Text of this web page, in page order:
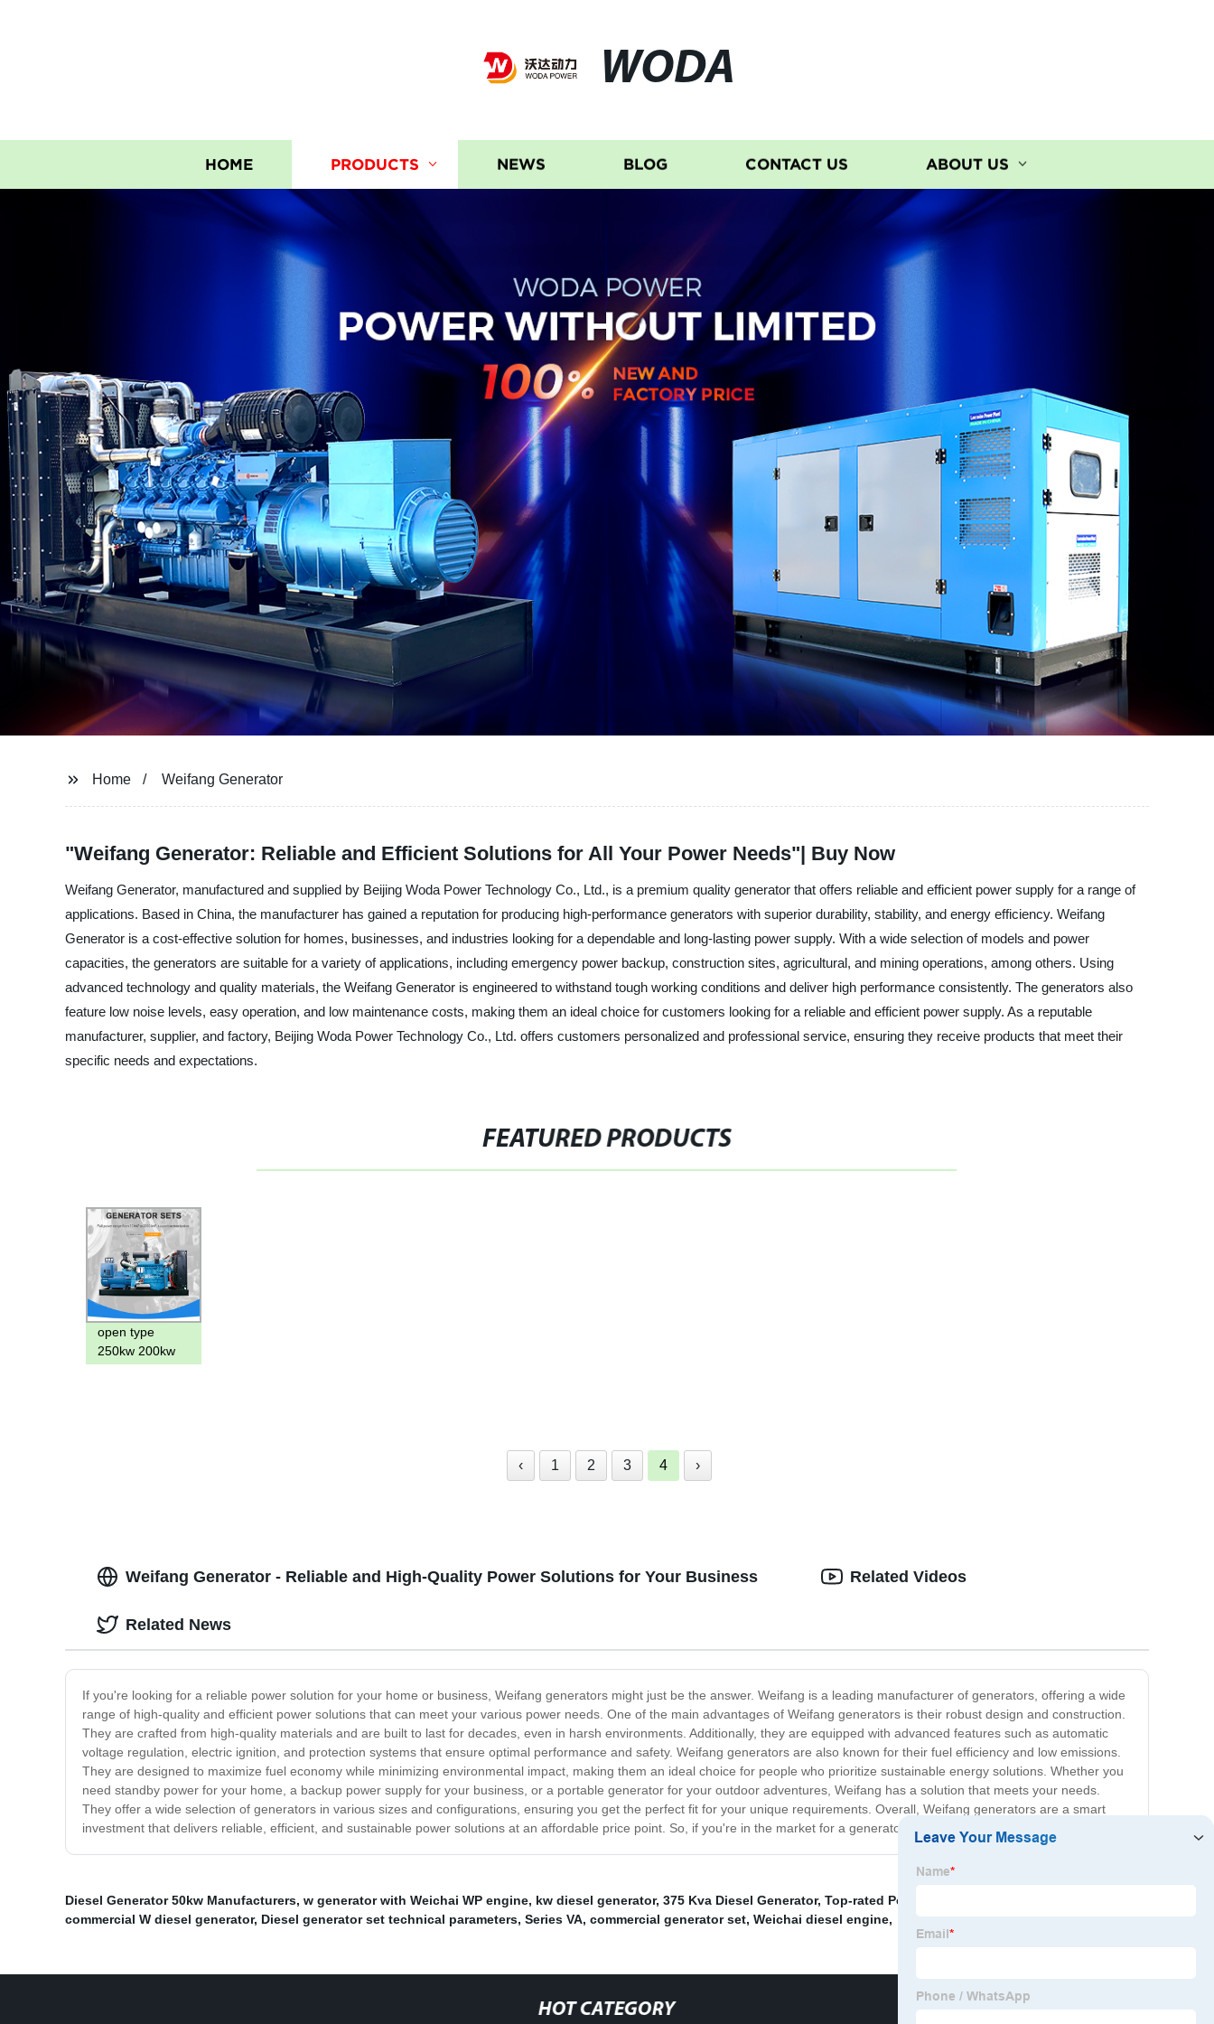
WODA
HOME PRODUCTS NEWS BLOG CONTACT US ABOUT US
Home Weifang Generator
"Weifang Generator: Reliable and Efficient Solutions for All Your Power Needs"| Buy Now
Weifang Generator, manufactured and supplied by Beijing Woda Power Technology Co., Ltd., is a premium quality generator that offers reliable and efficient power supply for a range of
applications. Based in China, the manufacturer has gained a reputation for producing high-performance generators with superior durability, stability, and energy efficiency. Weifang
Generator is a cost-effective solution for homes, businesses, and industries looking for a dependable and long-lasting power supply. With a wide selection of models and power
capacities, the generators are suitable for a variety of applications, including emergency power backup, construction sites, agricultural, and mining operations, among others. Using
advanced technology and quality materials, the Weifang Generator is engineered to withstand tough working conditions and deliver high performance consistently. The generators also
feature low noise levels, easy operation, and low maintenance costs, making them an ideal choice for customers looking for a reliable and efficient power supply. As a reputable
manufacturer, supplier, and factory, Beijing Woda Power Technology Co., Ltd. offers customers personalized and professional service, ensuring they receive products that meet their
specific needs and expectations.
FEATURED PRODUCTS
open type
250kw 200kw
diesel
‹ 1 2 3 4 ›
Weifang Generator - Reliable and High-Quality Power Solutions for Your Business
If you're looking for a reliable power solution for your home or business, Weifang generators might just be the answer. Weifang is a leading manufacturer of generators, offering a wide
range of high-quality and efficient power solutions that can meet your various power needs. One of the main advantages of Weifang generators is their robust design and construction.
They are crafted from high-quality materials and are built to last for decades, even in harsh environments. Additionally, they are equipped with advanced features such as automatic
voltage regulation, electric ignition, and protection systems that ensure optimal performance and safety. Weifang generators are also known for their fuel efficiency and low emissions.
They are designed to maximize fuel economy while minimizing environmental impact, making them an ideal choice for people who prioritize sustainable energy solutions. Whether you
need standby power for your home, a backup power supply for your business, or a portable generator for your outdoor adventures, Weifang has a solution that meets your needs.
They offer a wide selection of generators in various sizes and configurations, ensuring you get the perfect fit for your unique requirements. Overall, Weifang generators are a smart
investment that delivers reliable, efficient, and sustainable power solutions at an affordable price point. So, if you're in the market for a generator, consider Weifang as your top choice!
Related Videos
Related News
Diesel Generator 50kw Manufacturers, w generator with Weichai WP engine, kw diesel generator, 375 Kva Diesel Generator, Top-rated Perkins generator models
commercial W diesel generator, Diesel generator set technical parameters, Series VA, commercial generator set, Weichai diesel engine,
HOT CATEGORY